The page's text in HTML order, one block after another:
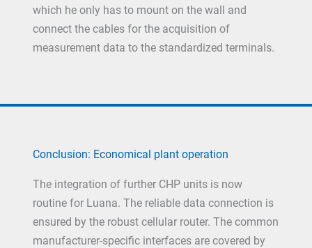
which he only has to mount on the wall and
connect the cables for the acquisition of
measurement data to the standardized terminals.
Conclusion: Economical plant operation
The integration of further CHP units is now
routine for Luana. The reliable data connection is
ensured by the robust cellular router. The common
manufacturer-specific interfaces are covered by